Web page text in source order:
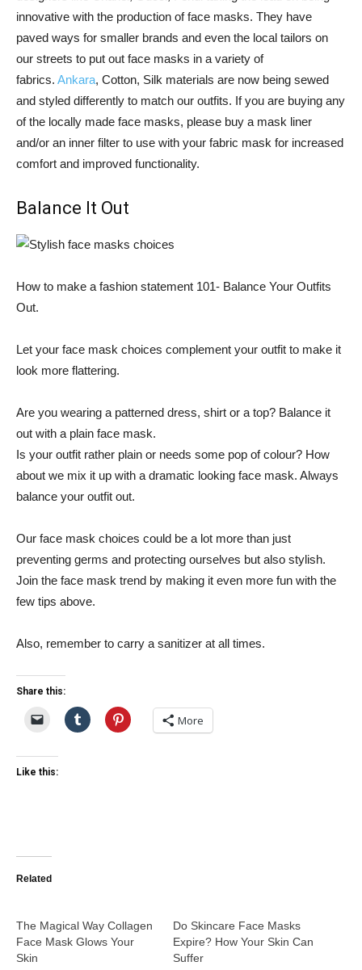
innovative with the production of face masks. They have
paved ways for smaller brands and even the local tailors on
our streets to put out face masks in a variety of
fabrics. Ankara, Cotton, Silk materials are now being sewed
and styled differently to match our outfits. If you are buying any
of the locally made face masks, please buy a mask liner
and/or an inner filter to use with your fabric mask for increased
comfort and improved functionality.
Balance It Out
How to make a fashion statement 101- Balance Your Outfits
Out.
Let your face mask choices complement your outfit to make it
look more flattering.
Are you wearing a patterned dress, shirt or a top? Balance it
out with a plain face mask.
Is your outfit rather plain or needs some pop of colour? How
about we mix it up with a dramatic looking face mask. Always
balance your outfit out.
Our face mask choices could be a lot more than just
preventing germs and protecting ourselves but also stylish.
Join the face mask trend by making it even more fun with the
few tips above.
Also, remember to carry a sanitizer at all times.
Share this:
More
Like this:
Related
The Magical Way Collagen
Face Mask Glows Your
Skin
Do Skincare Face Masks
Expire? How Your Skin Can
Suffer